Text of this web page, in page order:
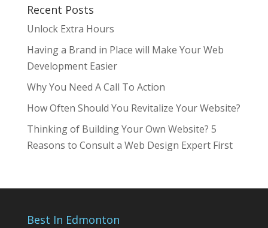
Recent Posts
Unlock Extra Hours
Having a Brand in Place will Make Your Web
Development Easier
Why You Need A Call To Action
How Often Should You Revitalize Your Website?
Thinking of Building Your Own Website? 5
Reasons to Consult a Web Design Expert First
Best In Edmonton